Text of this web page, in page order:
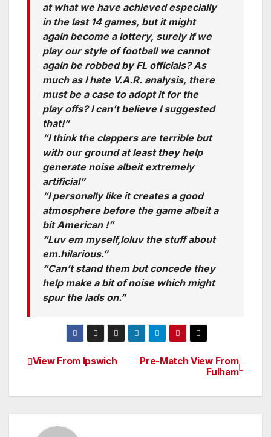
at what we have achieved especially
in the last 14 games, but it might
again become a lottery, surely if we
play our style of football we cannot
again be robbed by FL officials? As
much as I hate V.A.R. analysis, there
must be a case to adopt it for the
play offs? I can’t believe I suggested
that!”
“I think the clappers are terrible but
with our ground at least they help
generate noise albeit extremely
artificial”
“I personally like it creates a good
atmosphere before the game albeit a
bit American !”
“Luv em myself,loluv the stuff about
em.hilarious.”
“Can’t stand them but concede they
help make a bit of noise which might
spur the lads on.”
Post
navigation
Pre-Match View From
Fulham
View From Ipswich